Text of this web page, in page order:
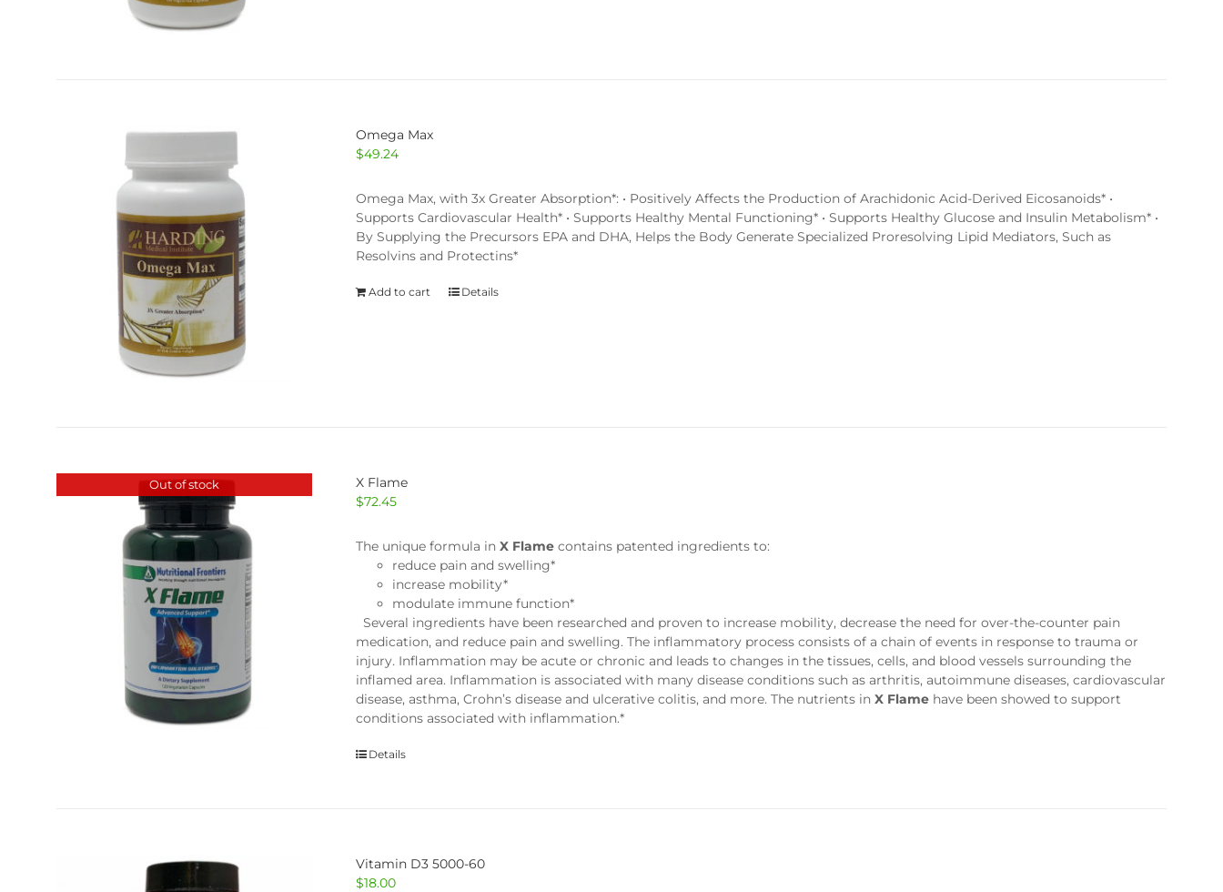
Omega Max
$49.24
Omega Max, with 3x Greater Absorption*: • Positively Affects the Production of Arachidonic Acid-Derived Eicosanoids* •
Supports Cardiovascular Health* • Supports Healthy Mental Functioning* • Supports Healthy Glucose and Insulin Metabolism* •
By Supplying the Precursors EPA and DHA, Helps the Body Generate Specialized Proresolving Lipid Mediators, Such as
Resolvins and Protectins*
Add to cart Details
Out of stock
X Flame
$72.45
The unique formula inX Flamecontains patented ingredients to:
reduce pain and swelling*
increase mobility*
modulate immune function*
Several ingredients have been researched and proven to increase mobility, decrease the need for over-the-counter pain
medication, and reduce pain and swelling. The inflammatory process consists of a chain of events in response to trauma or
injury. Inflammation may be acute or chronic and leads to changes in the tissues, cells, and blood vessels surrounding the
inflamed area. Inflammation is associated with many disease conditions such as arthritis, autoimmune diseases, cardiovascular
disease, asthma, Crohn’s disease and ulcerative colitis, and more. The nutrients inX Flame have been showed to support
conditions associated with inflammation.*
Details
Vitamin D3 5000-60
$18.00